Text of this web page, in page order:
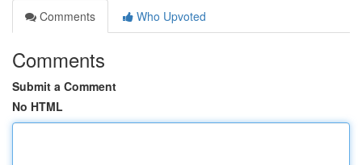
Comments
Who Upvoted
Comments
Submit a Comment
No HTML